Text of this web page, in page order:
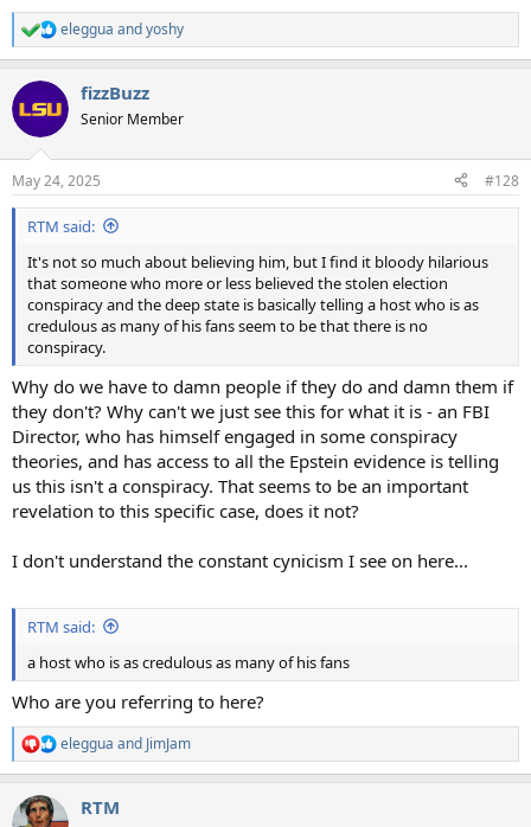
R
e
c
t
i
s
:
eleggua andyoshy
fizzBuzz
Senior Member
May 24, 2025 #128
RTM said:
It's not so much about believing him, but I find it bloody hilarious
that someone who more or less believed the stolen election
conspiracy and the deep state is basically telling a host who is as
credulous as many of his fans seem to be that there is no
conspiracy.
Why do we have to damn people if they do and damn them if
they don't? Why can't we just see this for what it is - an FBI
Director, who has himself engaged in some conspiracy
theories, and has access to all the Epstein evidence is telling
us this isn't a conspiracy. That seems to be an important
revelation to this specific case, does it not?
I don't understand the constant cynicism I see on here...
RTM said:
a host who is as credulous as many of his fans
Who are you referring to here?
R
e
c
eleggua and JimJam
RTM